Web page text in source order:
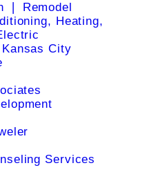
❘ Remodel
Heating,
City
Services